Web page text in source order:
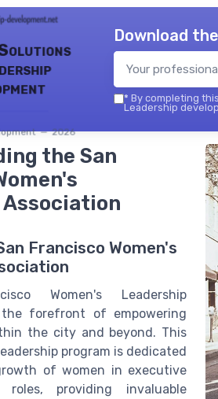
— 2026
Download
* By completing
Leadership
the San
Francisco Women's
Women's Leadership
forefront of empowering
the city and beyond. This
program is dedicated
of women in executive
roles, providing invaluable